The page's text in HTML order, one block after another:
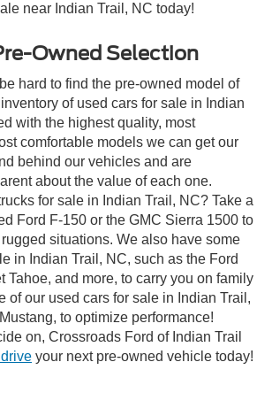
near Indian Trail, NC today!
Owned Selection
be hard to find the pre-owned model of
of used cars for sale in Indian
with the highest quality, most
comfortable models we can get our
behind our vehicles and are
about the value of each one.
for sale in Indian Trail, NC? Take a
Ford F-150 or the GMC Sierra 1500 to
situations. We also have some
in Indian Trail, NC, such as the Ford
Tahoe, and more, to carry you on family
of our used cars for sale in Indian Trail,
to optimize performance!
on, Crossroads Ford of Indian Trail
your next pre-owned vehicle today!